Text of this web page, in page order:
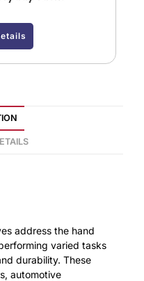
address the hand
varied tasks
durability. These
automotive